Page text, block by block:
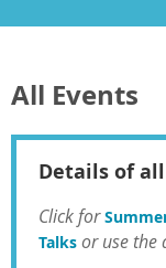
All Events
Details of
Click for
Talks or use the